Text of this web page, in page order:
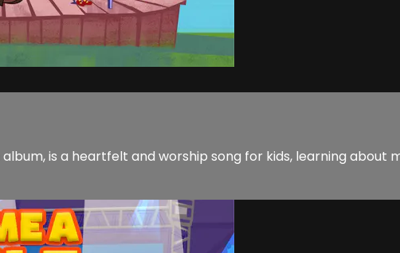
is a heartfelt and worship song for kids, learning about